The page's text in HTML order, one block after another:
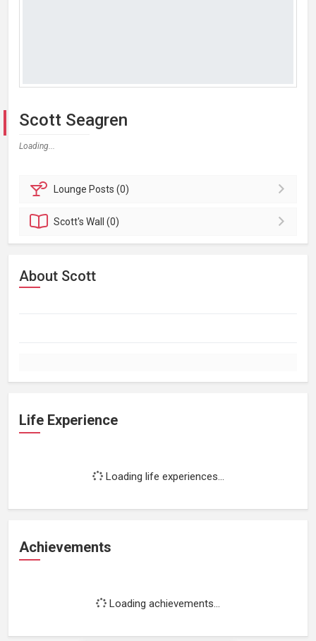
Scott Seagren
Loading...
Lounge Posts (0)
Scott'sWall (0)
About Scott
Life Experience
Loading life experiences...
Achievements
Loading achievements...